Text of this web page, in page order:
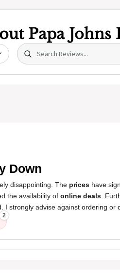
Papa Johns
Search (title/text)
Down
disappointing. The prices have
the availability of online deals .
I strongly advise against ordering or
2